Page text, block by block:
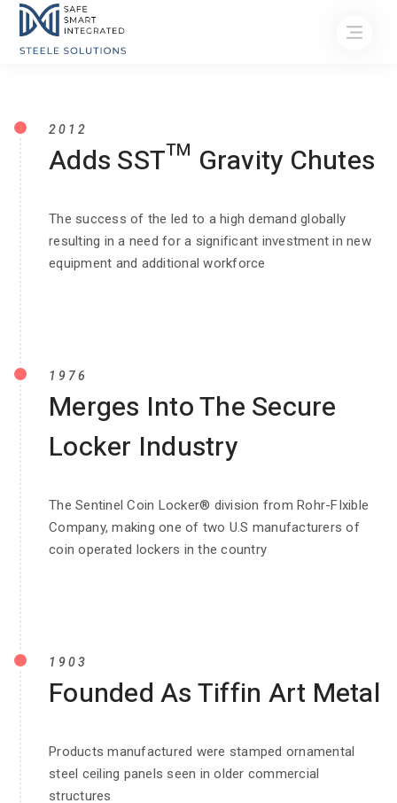
2012
Adds SST™ Gravity Chutes
The success of the led to a high demand globally
resulting in a need for a significant investment in new
equipment and additional workforce
1976
Merges Into The Secure
Locker Industry
The Sentinel Coin Locker® division from Rohr-FIxible
Company, making one of two U.S manufacturers of
coin operated lockers in the country
1903
Founded As Tiffin Art Metal
Products manufactured were stamped ornamental
steel ceiling panels seen in older commercial
structures